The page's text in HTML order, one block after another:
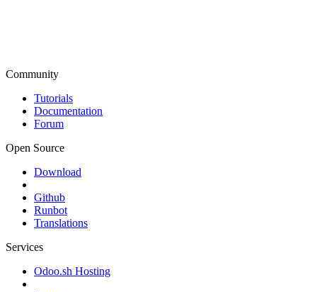
Community
Tutorials
Documentation
Forum
Open Source
Download
Github
Runbot
Translations
Services
Odoo.sh Hosting